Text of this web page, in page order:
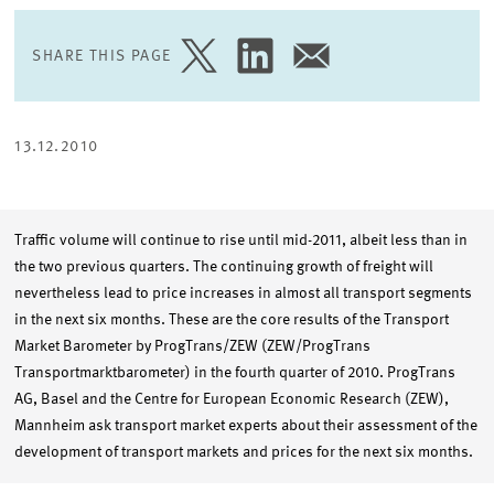
SHARE THIS PAGE
SHARE
ON
SHARE
ON
SHARE
VIA
13.12.2010
Traffic volume will continue to rise until mid-2011, albeit less than in
the two previous quarters. The continuing growth of freight will
nevertheless lead to price increases in almost all transport segments
in the next six months. These are the core results of the Transport
Market Barometer by ProgTrans/ZEW (ZEW/ProgTrans
Transportmarktbarometer) in the fourth quarter of 2010. ProgTrans
AG, Basel and the Centre for European Economic Research (ZEW),
Mannheim ask transport market experts about their assessment of the
development of transport markets and prices for the next six months.